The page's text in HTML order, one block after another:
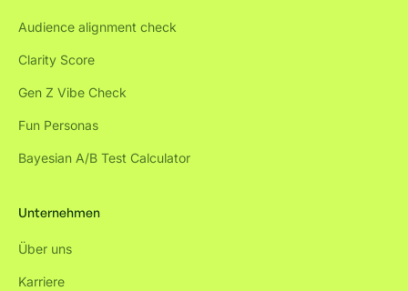
Audience alignment check
Clarity Score
Gen Z Vibe Check
Fun Personas
Bayesian A/B Test Calculator
Unternehmen
Über uns
Karriere